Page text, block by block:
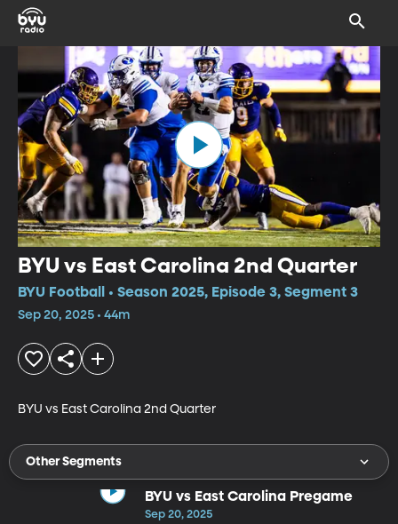
BYU vs East Carolina 2nd Quarter
BYU Football • Season 2025, Episode 3, Segment 3
Sep 20, 2025 • 44m
BYU vs East Carolina 2nd Quarter
Other Segments
BYU vs East Carolina Pregame
Sep 20, 2025